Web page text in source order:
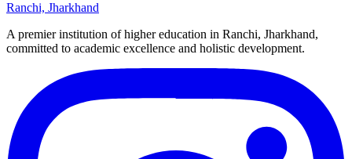
Ranchi, Jharkhand
A premier institution of higher education in Ranchi, Jharkhand,
committed to academic excellence and holistic development.